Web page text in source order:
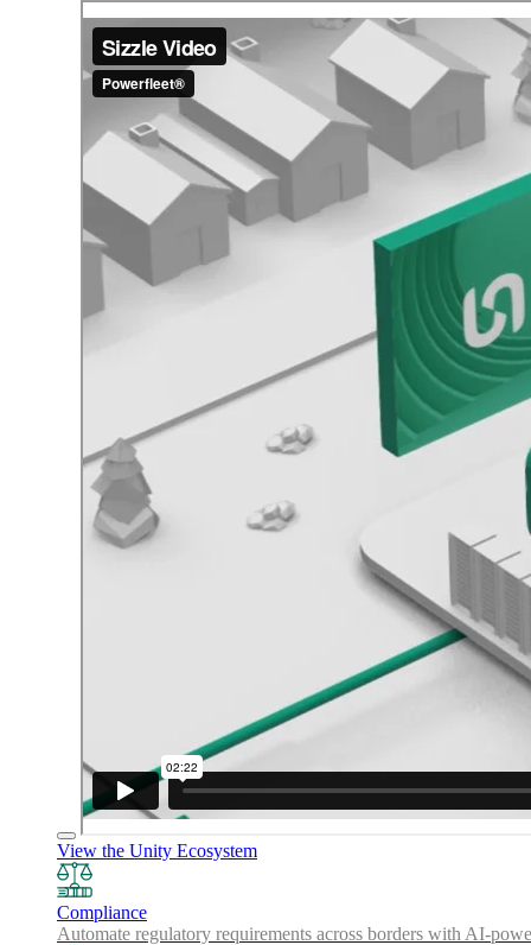
View the Unity Ecosystem
Compliance
Automate regulatory requirements across borders with AI-